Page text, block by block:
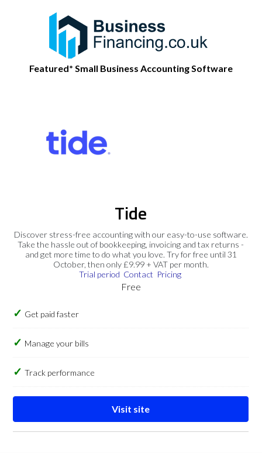
Featured* Small Business Accounting Software
Tide
Discover stress-free accounting with our easy-to-use software.
Take the hassle out of bookkeeping, invoicing and tax returns -
and get more time to do what you love. Try for free until 31
October, then only £9.99 + VAT per month.
Trial period Contact Pricing
Free
Get paid faster
Manage your bills
Track performance
Visit site